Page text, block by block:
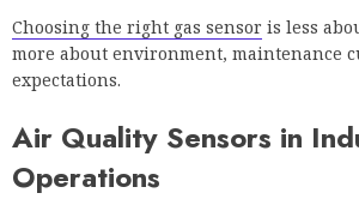
Choosing the right gas sensor is less
more about environment, maintenance
expectations.
Air Quality Sensors in
Operations